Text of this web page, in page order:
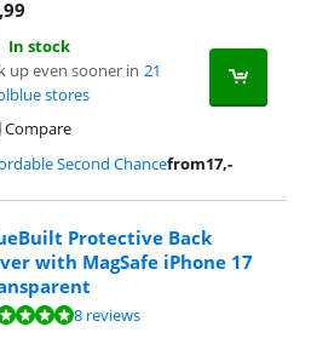
In stock
up even sooner in 21
stores
Compare
Second Chancefrom17,-
Protective Back
with MagSafe iPhone 17
on 8 reviews.8 reviews